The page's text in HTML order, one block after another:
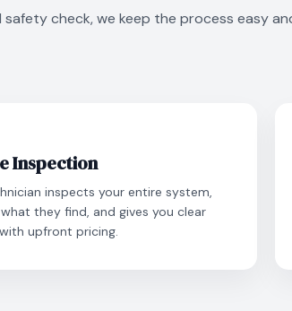
check, we keep the process easy
Inspection
inspects your entire system,
they find, and gives you clear
upfront pricing.